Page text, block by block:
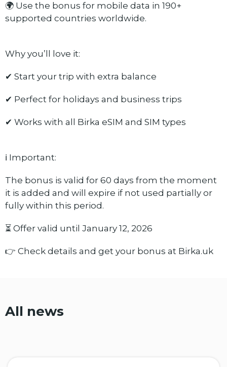
🌍 Use the bonus for mobile data in 190+
supported countries worldwide.
Why you’ll love it:
✔ Start your trip with extra balance
✔ Perfect for holidays and business trips
✔ Works with all Birka eSIM and SIM types
ℹ️ Important:
The bonus is valid for 60 days from the moment
it is added and will expire if not used partially or
fully within this period.
⏳ Offer valid until January 12, 2026
👉 Check details and get your bonus at Birka.uk
All news